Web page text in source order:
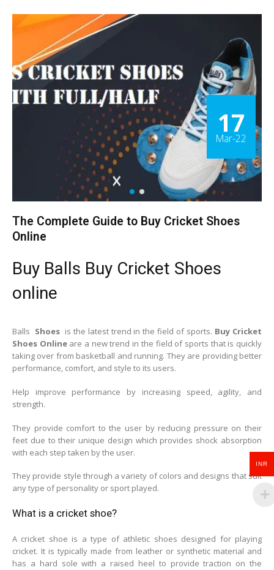
17
Mar-22
The Complete Guide to Buy Cricket Shoes
Online
Buy Balls Buy Cricket Shoes
online
Balls Shoes is the latest trend in the field of sports. Buy Cricket
Shoes Onlineare a new trend in the field of sports that is quickly
taking over from basketball and running. They are providing better
performance, comfort, and style to its users.
Help improve performance by increasing speed, agility, and
strength.
They provide comfort to the user by reducing pressure on their
feet due to their unique design which provides shock absorption
with each step taken by the user.
They provide style through a variety of colors and designs that suit
any type of personality or sport played.
What is a cricket shoe?
A cricket shoe is a type of athletic shoes designed for playing
cricket. It is typically made from leather or synthetic material and
has a hard sole with a raised heel to provide traction on the
INR